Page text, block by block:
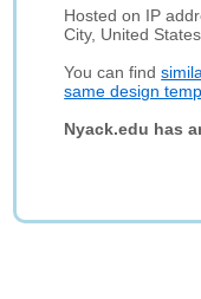
Hosted on IP
City, United States.
You can find
same design
Nyack.edu has